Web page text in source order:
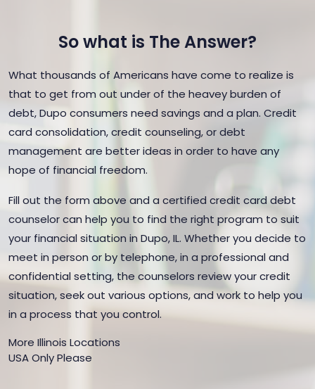
So what is The Answer?
What thousands of Americans have come to realize is
that to get from out under of the heavey burden of
debt, Dupo consumers need savings and a plan. Credit
card consolidation, credit counseling, or debt
management are better ideas in order to have any
hope of financial freedom.
Fill out the form above and a certified credit card debt
counselor can help you to find the right program to suit
your financial situation in Dupo, IL. Whether you decide to
meet in person or by telephone, in a professional and
confidential setting, the counselors review your credit
situation, seek out various options, and work to help you
in a process that you control.
More Illinois Locations
USA Only Please